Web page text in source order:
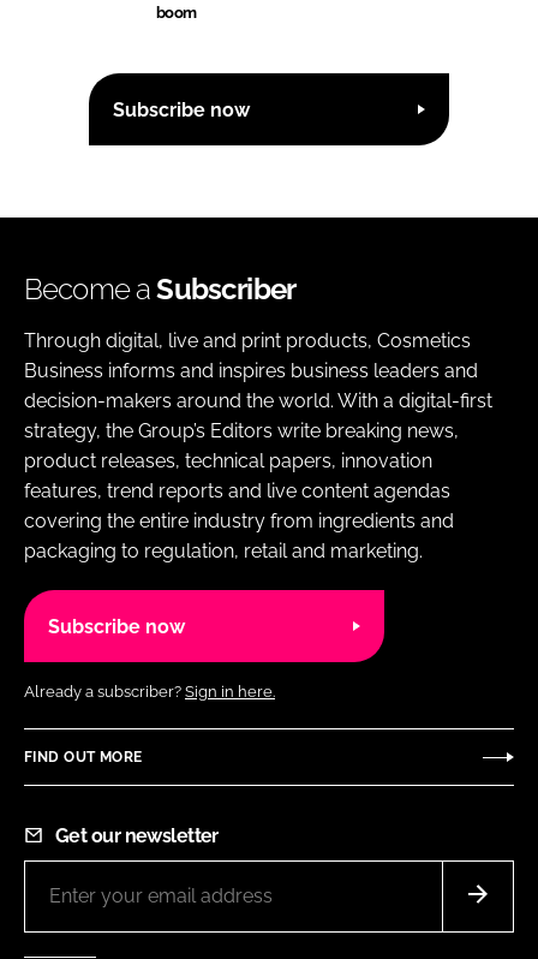
boom
Subscribe now
Become aSubscriber
Through digital, live and print products, Cosmetics
Business informs and inspires business leaders and
decision-makers around the world. With a digital-first
strategy, the Group’s Editors write breaking news,
product releases, technical papers, innovation
features, trend reports and live content agendas
covering the entire industry from ingredients and
packaging to regulation, retail and marketing.
Subscribe now
Already a subscriber? Sign in here.
FIND OUT MORE
Get our newsletter